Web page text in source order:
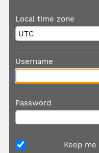
Local time zone
Username
Password
Keep